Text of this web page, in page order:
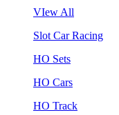
VIew All
Slot Car Racing
HO Sets
HO Cars
HO Track